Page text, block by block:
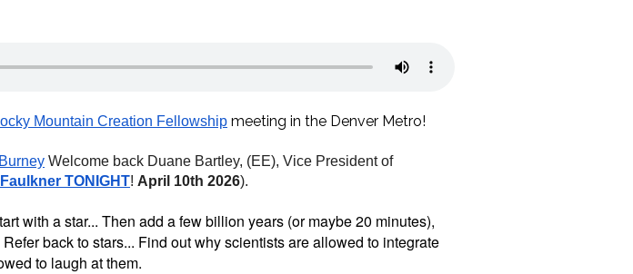
Mountain Creation Fellowship meeting in the Denver Metro!
Welcome back Duane Bartley, (EE), Vice President of
TONIGHT! April 10th 2026).
with a star... Then add a few billion years (or maybe 20 minutes),
back to stars... Find out why scientists are allowed to integrate
to laugh at them.